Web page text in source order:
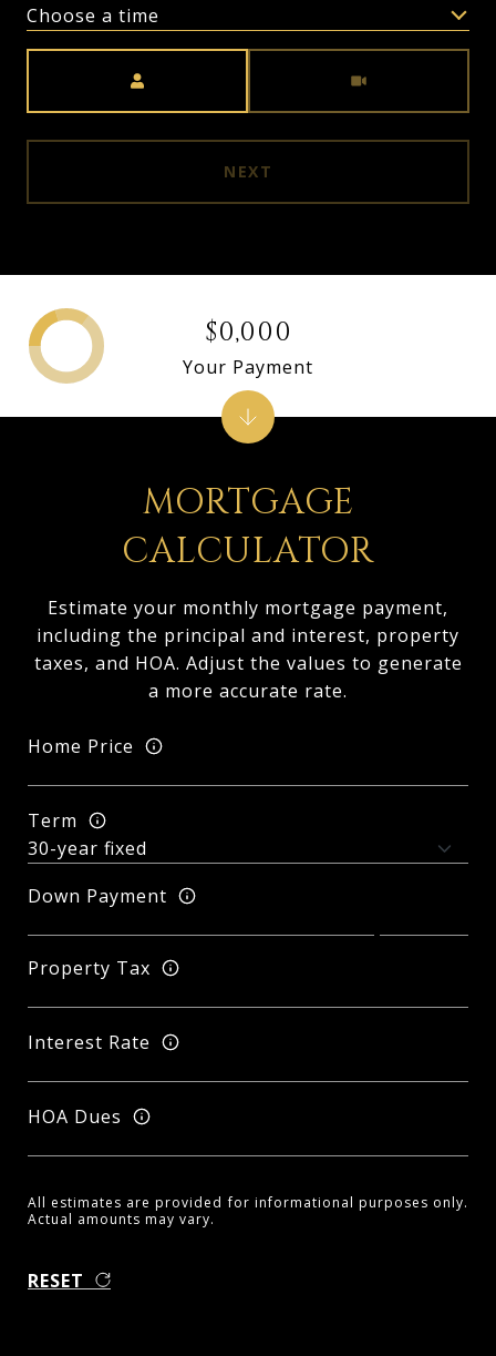
Choose a time
NEXT
MORTGAGE
CALCULATOR
Estimate your monthly mortgage payment,
including the principal and interest, property
taxes, and HOA. Adjust the values to generate
a more accurate rate.
Home Price
Term
Down Payment
Property Tax
Interest Rate
HOA Dues
All estimates are provided for informational purposes only.
Actual amounts may vary.
RESET
$0,000
Your Payment